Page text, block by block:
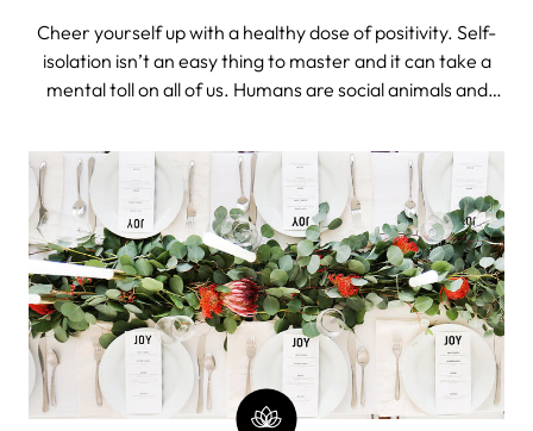
Cheer yourself up with a healthy dose of positivity. Self-
isolation isn’t an easy thing to master and it can take a
mental toll on all of us. Humans are social animals and
5,000 rolls of toilet paper won’t help with anxiety or
loneliness. A